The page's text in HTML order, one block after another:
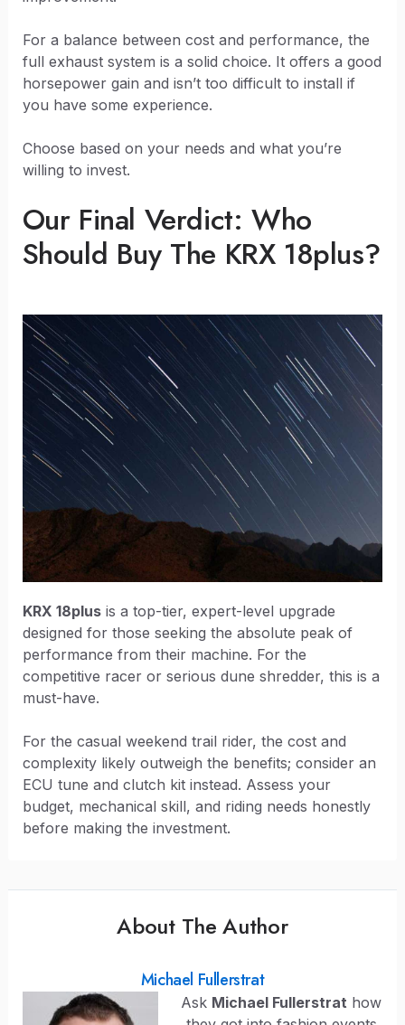
For a balance between cost and performance, the
full exhaust system is a solid choice. It offers a good
horsepower gain and isn’t too difficult to install if
you have some experience.
Choose based on your needs and what you’re
willing to invest.
Our Final Verdict: Who
Should Buy The KRX 18plus?
KRX 18plusis a top-tier, expert-level upgrade
designed for those seeking the absolute peak of
performance from their machine. For the
competitive racer or serious dune shredder, this is a
must-have.
For the casual weekend trail rider, the cost and
complexity likely outweigh the benefits; consider an
ECU tune and clutch kit instead. Assess your
budget, mechanical skill, and riding needs honestly
before making the investment.
About The Author
Michael Fullerstrat
Ask Michael Fullerstrat how